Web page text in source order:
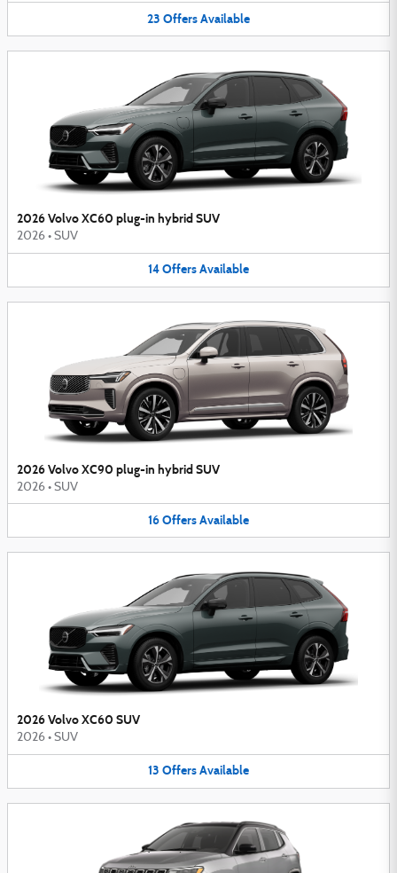
23 OffersAvailable
2026 Volvo XC60 plug-in hybrid SUV
2026 • SUV
14OffersAvailable
2026 Volvo XC90 plug-in hybrid SUV
2026 • SUV
16OffersAvailable
2026 Volvo XC60 SUV
2026 • SUV
13 OffersAvailable